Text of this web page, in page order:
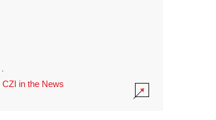
·
CZI in the News